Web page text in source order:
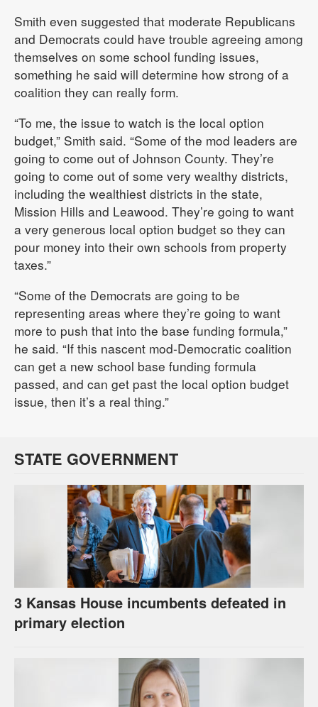
Smith even suggested that moderate Republicans
and Democrats could have trouble agreeing among
themselves on some school funding issues,
something he said will determine how strong of a
coalition they can really form.
“To me, the issue to watch is the local option
budget,” Smith said. “Some of the mod leaders are
going to come out of Johnson County. They’re
going to come out of some very wealthy districts,
including the wealthiest districts in the state,
Mission Hills and Leawood. They’re going to want
a very generous local option budget so they can
pour money into their own schools from property
taxes.”
“Some of the Democrats are going to be
representing areas where they’re going to want
more to push that into the base funding formula,”
he said. “If this nascent mod-Democratic coalition
can get a new school base funding formula
passed, and can get past the local option budget
issue, then it’s a real thing.”
STATE GOVERNMENT
3 Kansas House incumbents defeated in
primary election